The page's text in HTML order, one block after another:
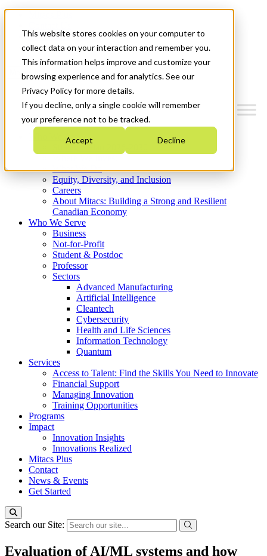
This website stores cookies on your computer to
collect data on your interaction and remember you.
This information helps improve and customize your
browsing experience and for analytics. See our
Privacy Policy for more details.
If you decline, only a single cookie will remember
your preference not to be tracked.
Accept Decline
News & Events
Get Started
Menu
Who We Are
Strategic Plan 2026-2030
What We Do
Equity, Diversity, and Inclusion
Careers
About Mitacs: Building a Strong and Resilient
Canadian Economy
Who We Serve
Business
Not-for-Profit
Student & Postdoc
Professor
Sectors
Advanced Manufacturing
Artificial Intelligence
Cleantech
Cybersecurity
Health and Life Sciences
Information Technology
Quantum
Services
Access to Talent: Find the Skills You Need to Innovate
Financial Support
Managing Innovation
Training Opportunities
Programs
Impact
Innovation Insights
Innovations Realized
Mitacs Plus
Contact
News & Events
Get Started
Search our Site:
Evaluation of AI/ML systems and how